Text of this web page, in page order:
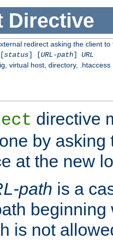
Directive
redirect asking the client
status] [URL-path] URL
virtual host, directory, .htaccess
directive
by asking
at the new
path is a
beginning
is not